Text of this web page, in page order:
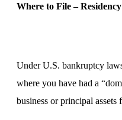
Where to File –
Under U.S. bankruptcy
where you have had a
business or principal assets